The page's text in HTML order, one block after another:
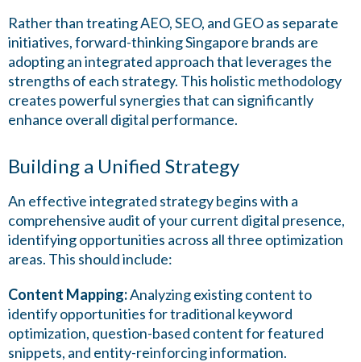
Rather than treating AEO, SEO, and GEO as separate
initiatives, forward-thinking Singapore brands are
adopting an integrated approach that leverages the
strengths of each strategy. This holistic methodology
creates powerful synergies that can significantly
enhance overall digital performance.
Building a Unified Strategy
An effective integrated strategy begins with a
comprehensive audit of your current digital presence,
identifying opportunities across all three optimization
areas. This should include:
Content Mapping:Analyzing existing content to
identify opportunities for traditional keyword
optimization, question-based content for featured
snippets, and entity-reinforcing information.